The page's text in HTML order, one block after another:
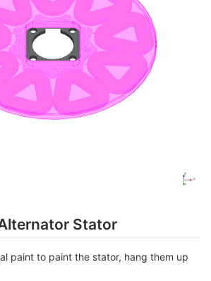
Stator
paint to paint the stator, hang them up